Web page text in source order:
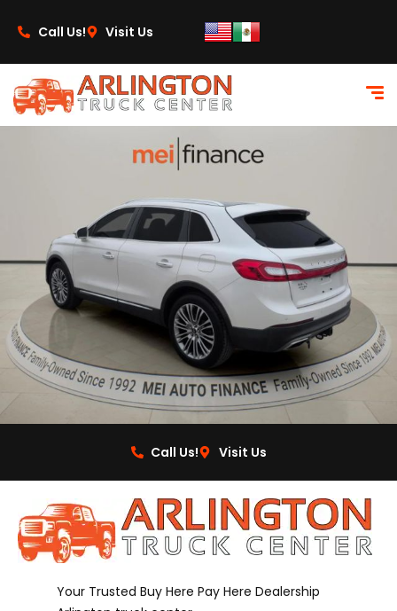
Call Us!
Visit Us
Call Us! Visit Us
Your Trusted Buy Here Pay Here Dealership